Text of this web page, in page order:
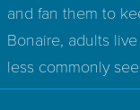
and fan them to
Bonaire, adults
less commonly